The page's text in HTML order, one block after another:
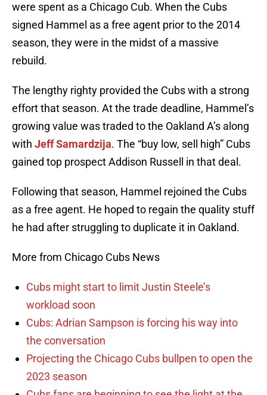
were spent as a Chicago Cub. When the Cubs
signed Hammel as a free agent prior to the 2014
season, they were in the midst of a massive
rebuild.
The lengthy righty provided the Cubs with a strong
effort that season. At the trade deadline, Hammel’s
growing value was traded to the Oakland A’s along
with Jeff Samardzija. The “buy low, sell high” Cubs
gained top prospect Addison Russell in that deal.
Following that season, Hammel rejoined the Cubs
as a free agent. He hoped to regain the quality stuff
he had after struggling to duplicate it in Oakland.
More from Chicago Cubs News
Cubs might start to limit Justin Steele’s
workload soon
Cubs: Adrian Sampson is forcing his way into
the conversation
Projecting the Chicago Cubs bullpen to open the
2023 season